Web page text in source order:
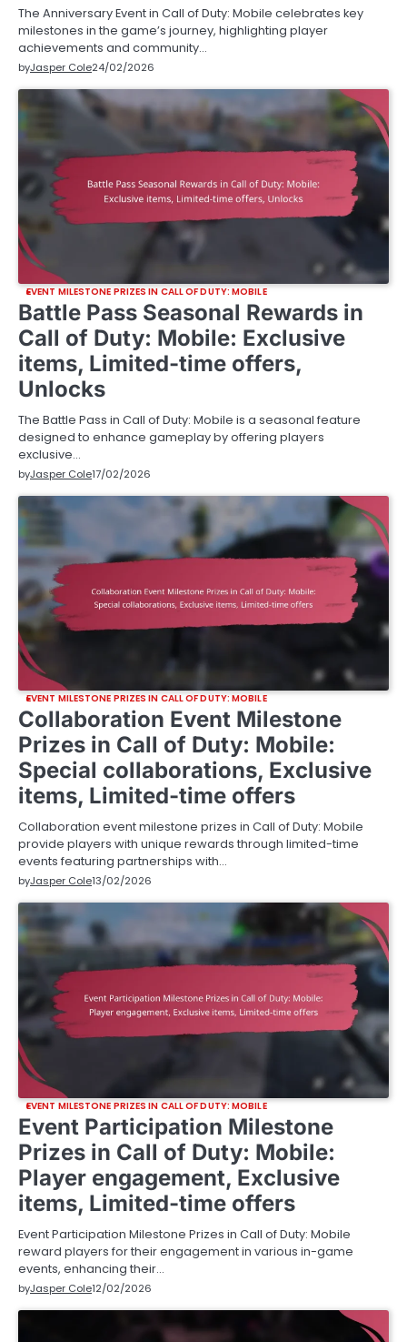
The Anniversary Event in Call of Duty: Mobile celebrates key
milestones in the game’s journey, highlighting player
achievements and community…
byJasper Cole24/02/2026
EVENT MILESTONE PRIZES IN CALL OF DUTY: MOBILE
Battle Pass Seasonal Rewards in
Call of Duty: Mobile: Exclusive
items, Limited-time offers,
Unlocks
The Battle Pass in Call of Duty: Mobile is a seasonal feature
designed to enhance gameplay by offering players
exclusive…
byJasper Cole17/02/2026
EVENT MILESTONE PRIZES IN CALL OF DUTY: MOBILE
Collaboration Event Milestone
Prizes in Call of Duty: Mobile:
Special collaborations, Exclusive
items, Limited-time offers
Collaboration event milestone prizes in Call of Duty: Mobile
provide players with unique rewards through limited-time
events featuring partnerships with…
byJasper Cole13/02/2026
EVENT MILESTONE PRIZES IN CALL OF DUTY: MOBILE
Event Participation Milestone
Prizes in Call of Duty: Mobile:
Player engagement, Exclusive
items, Limited-time offers
Event Participation Milestone Prizes in Call of Duty: Mobile
reward players for their engagement in various in-game
events, enhancing their…
byJasper Cole12/02/2026